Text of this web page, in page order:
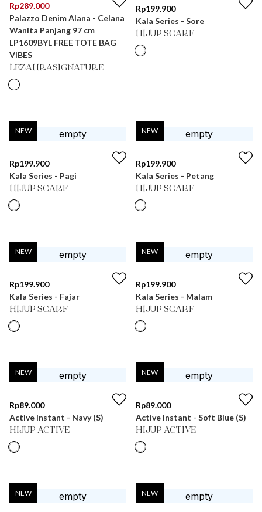
Rp289.000
Palazzo Denim Alana - Celana
Wanita Panjang 97 cm
LP1609BYL FREE TOTE BAG
VIBES
LEZAHRASIGNATURE
Rp199.900
Kala Series - Sore
HIJUP SCARF
NEW
Rp199.900
Kala Series - Pagi
HIJUP SCARF
NEW
Rp199.900
Kala Series - Petang
HIJUP SCARF
NEW
Rp199.900
Kala Series - Fajar
HIJUP SCARF
NEW
Rp199.900
Kala Series - Malam
HIJUP SCARF
NEW
Rp89.000
Active Instant - Navy (S)
HIJUP ACTIVE
NEW
Rp89.000
Active Instant - Soft Blue (S)
HIJUP ACTIVE
NEW NEW